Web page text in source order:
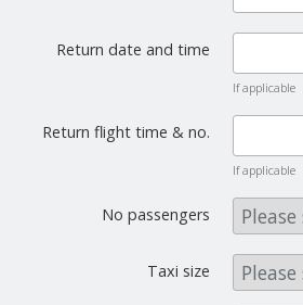
Return date and time
If applicable
Return flight time & no.
If applicable
No passengers
Taxi size